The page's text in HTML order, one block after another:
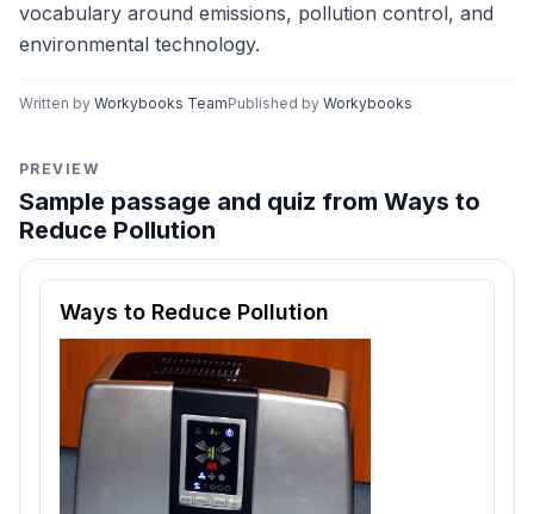
vocabulary around emissions, pollution control, and
environmental technology.
Written by Workybooks TeamPublished by Workybooks
PREVIEW
Sample passage and quiz from Ways to
Reduce Pollution
Reading passage and comprehension quiz preview
Ways to Reduce Pollution